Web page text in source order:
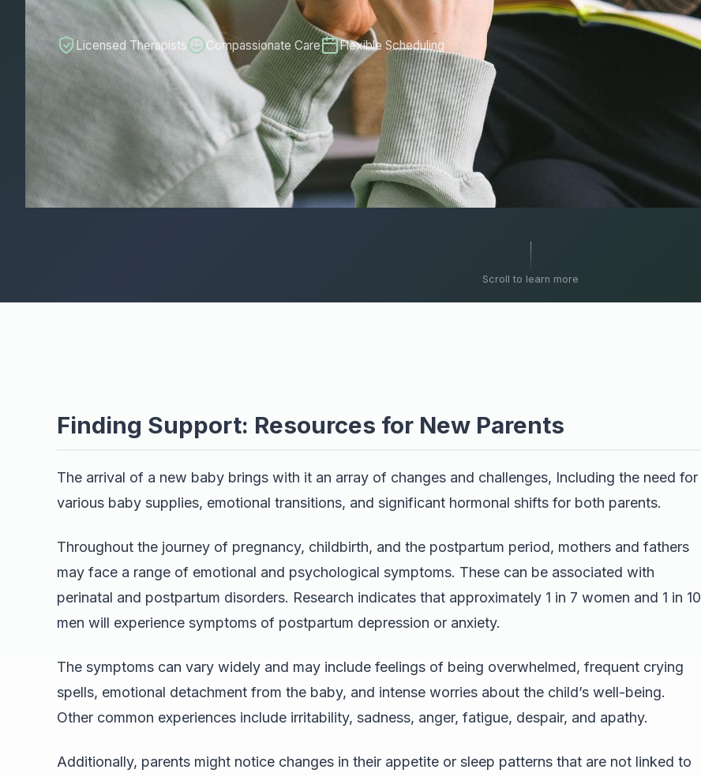
Licensed Therapists Compassionate Care Flexible Scheduling
Scroll to learn more
Finding Support: Resources for New Parents
The arrival of a new baby brings with it an array of changes and challenges, Including the need for
various baby supplies, emotional transitions, and significant hormonal shifts for both parents.
Throughout the journey of pregnancy, childbirth, and the postpartum period, mothers and fathers
may face a range of emotional and psychological symptoms. These can be associated with
perinatal and postpartum disorders. Research indicates that approximately 1 in 7 women and 1 in 10
men will experience symptoms of postpartum depression or anxiety.
The symptoms can vary widely and may include feelings of being overwhelmed, frequent crying
spells, emotional detachment from the baby, and intense worries about the child’s well-being.
Other common experiences include irritability, sadness, anger, fatigue, despair, and apathy.
Additionally, parents might notice changes in their appetite or sleep patterns that are not linked to